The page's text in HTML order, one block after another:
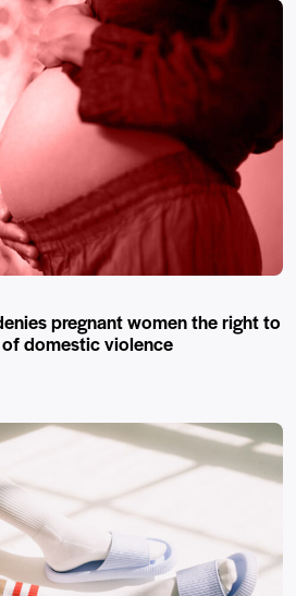
pregnant women the right to
domestic violence